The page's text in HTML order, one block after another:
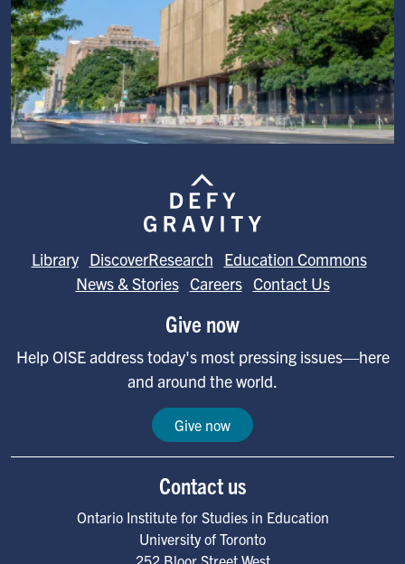
Library DiscoverResearch
Education Commons
News & Stories Careers Contact Us
Give now
Help OISE address today's most pressing issues—here
and around the world.
Give now
Contact us
Ontario Institute for Studies in Education
University of Toronto